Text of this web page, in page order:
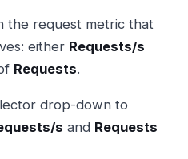
the request metric that
either Requests/s
Requests.
drop-down to
s and Requests